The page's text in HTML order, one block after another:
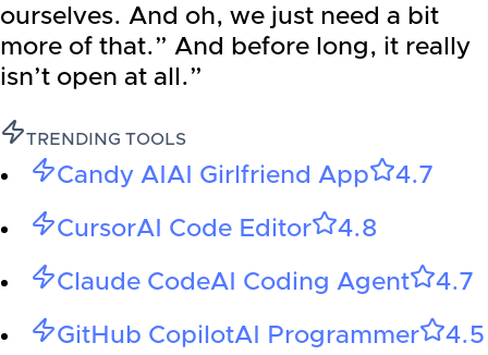
ourselves. And oh, we just need a bit
more of that.” And before long, it really
isn’t open at all.”
TRENDING TOOLS
Candy AI AI Girlfriend App 4.7
CursorAI Code Editor 4.8
Claude CodeAI Coding Agent 4.7
GitHub CopilotAI Programmer 4.5